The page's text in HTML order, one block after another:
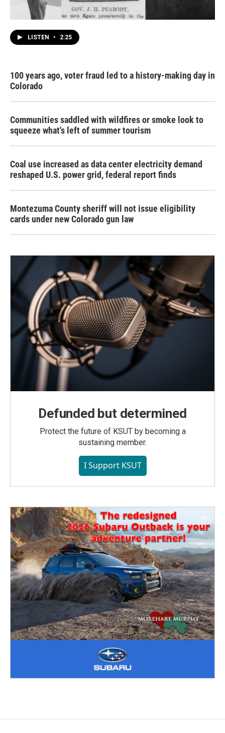
LISTEN • 2:25
100 years ago, voter fraud led to a history-making day in
Colorado
Communities saddled with wildfires or smoke look to
squeeze what's left of summer tourism
Coal use increased as data center electricity demand
reshaped U.S. power grid, federal report finds
Montezuma County sheriff will not issue eligibility
cards under new Colorado gun law
Defunded but determined
Protect the future of KSUT by becoming a
sustaining member.
I Support KSUT